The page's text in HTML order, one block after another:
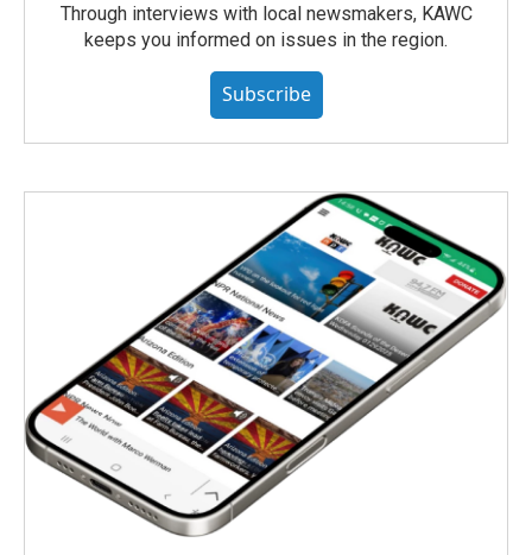
Through interviews with local newsmakers, KAWC
keeps you informed on issues in the region.
Subscribe